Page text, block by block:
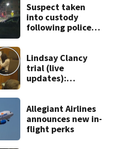
vessel
Suspect taken
into custody
following police
Lindsay Clancy
trial (live
updates):
Allegiant Airlines
announces new in-
flight perks